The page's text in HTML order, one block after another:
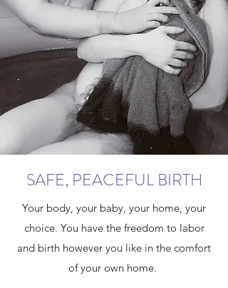
SAFE, PEACEFUL BIRTH
Your body, your baby, your home, your
choice. You have the freedom to labor
and birth however you like in the comfort
of your own home.